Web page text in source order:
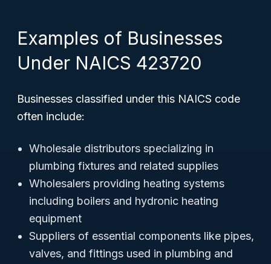
Examples of Businesses
Under NAICS 423720
Businesses classified under this NAICS code
often include:
Wholesale distributors specializing in
plumbing fixtures and related supplies
Wholesalers providing heating systems
including boilers and hydronic heating
equipment
Suppliers of essential components like pipes,
valves, and fittings used in plumbing and